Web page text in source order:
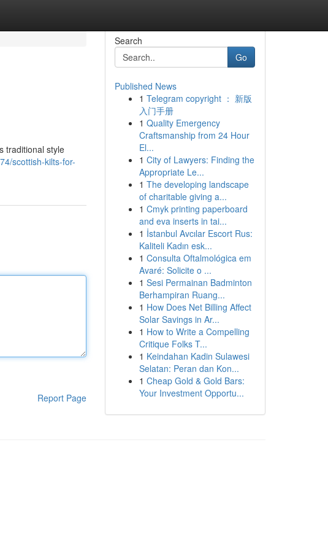
traditional style
scottish-kilts-for-
Report Page
Search
Go
Published News
1 Telegram copyright ： 新版
入门手册
1 Quality Emergency
Craftsmanship from 24 Hour
El...
1 City of Lawyers: Finding the
Appropriate Le...
1 The developing landscape
of charitable giving a...
1 Cmyk printing paperboard
and eva inserts in tai...
1 İstanbul Avcılar Escort Rus:
Kaliteli Kadın esk...
1 Consulta Oftalmológica em
Avaré: Solicite o ...
1 Sesi Permainan Badminton
Berhampiran Ruang...
1 How Does Net Billing Affect
Solar Savings in Ar...
1 How to Write a Compelling
Critique Folks T...
1 Keindahan Kadin Sulawesi
Selatan: Peran dan Kon...
1 Cheap Gold & Gold Bars:
Your Investment Opportu...